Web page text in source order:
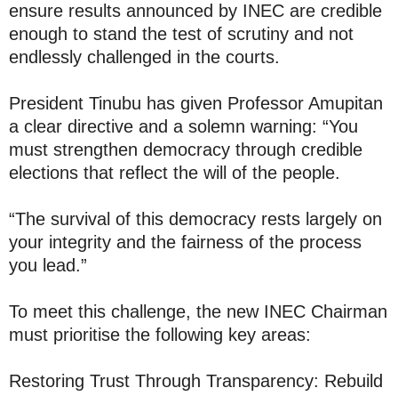
ensure results announced by INEC are credible
enough to stand the test of scrutiny and not
endlessly challenged in the courts.
President Tinubu has given Professor Amupitan
a clear directive and a solemn warning: “You
must strengthen democracy through credible
elections that reflect the will of the people.
“The survival of this democracy rests largely on
your integrity and the fairness of the process
you lead.”
To meet this challenge, the new INEC Chairman
must prioritise the following key areas:
Restoring Trust Through Transparency: Rebuild